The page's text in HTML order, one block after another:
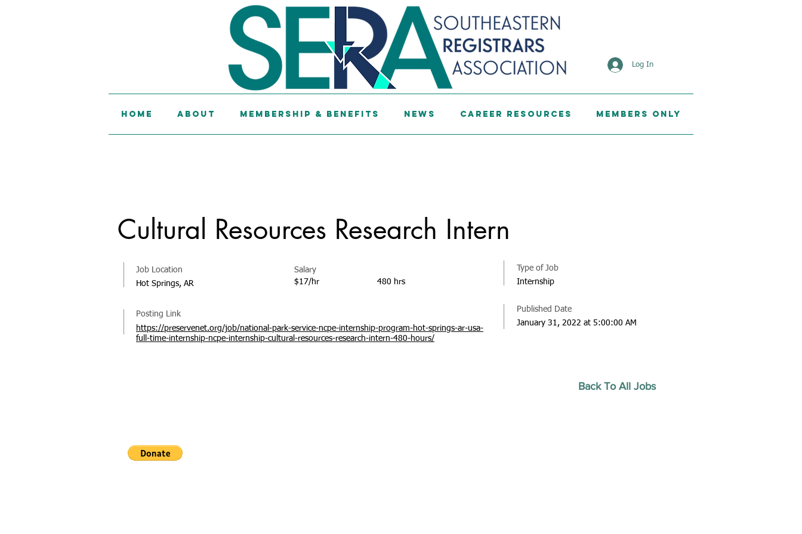
Home About Membership & Benefits News Career Resources Members Only
Log In
Cultural Resources Research Intern
Job Location
Hot Springs, AR
Salary
$17/hr
480 hrs
Posting Link
https://preservenet.org/job/national-park-service-ncpe-internship-program-hot-springs-ar-usa-
full-time-internship-ncpe-internship-cultural-resources-research-intern-480-hours/
Type of Job
Internship
Published Date
January 31, 2022 at 5:00:00 AM
Back To All Jobs